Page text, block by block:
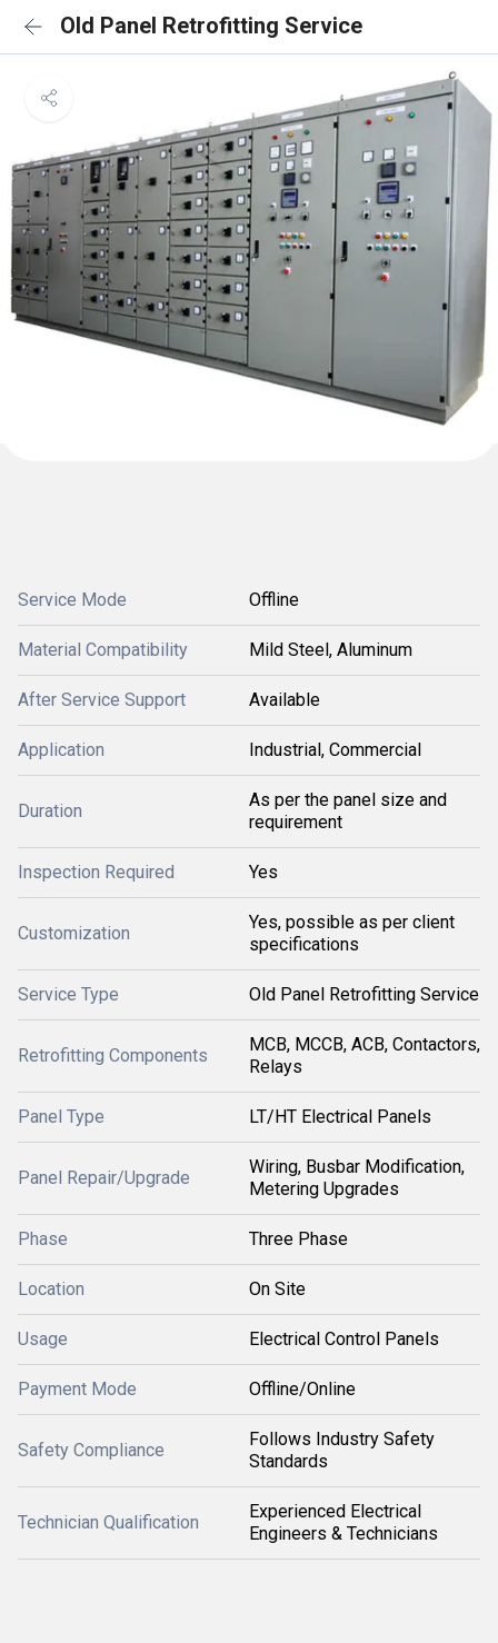
Old Panel Retrofitting Service
Service Mode Offline
Material Compatibility Mild Steel, Aluminum
After Service Support Available
Application Industrial, Commercial
Duration
As per the panel size and
requirement
Inspection Required Yes
Customization
Yes, possible as per client
specifications
Service Type Old Panel Retrofitting Service
Retrofitting Components
MCB, MCCB, ACB, Contactors,
Relays
Panel Type LT/HT Electrical Panels
Panel Repair/Upgrade
Wiring, Busbar Modification,
Metering Upgrades
Phase Three Phase
Location On Site
Usage Electrical Control Panels
Payment Mode Offline/Online
Safety Compliance
Follows Industry Safety
Standards
Technician Qualification
Experienced Electrical
Engineers & Technicians